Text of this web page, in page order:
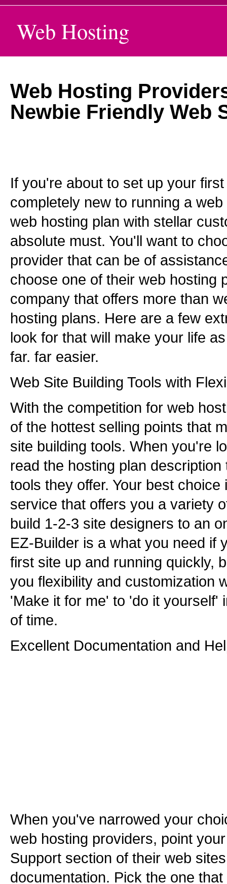
Web Hosting
Web Hosting
Newbie Friendly Web
If you're about to set up your
completely new to running a
web hosting plan with stellar
absolute must. You'll want to
provider that can be of
choose one of their web hosting
company that offers more than
hosting plans. Here are a few
look for that will make your life
far. far easier.
Web Site Building Tools with
With the competition for web
of the hottest selling points that
site building tools. When you're
read the hosting plan
tools they offer. Your best choice
service that offers you a variety
build 1-2-3 site designers to an
EZ-Builder is a what you need if
first site up and running quickly,
you flexibility and customization
'Make it for me' to 'do it yourself'
of time.
Excellent Documentation and
When you've narrowed your
web hosting providers, point
Support section of their web
documentation. Pick the one